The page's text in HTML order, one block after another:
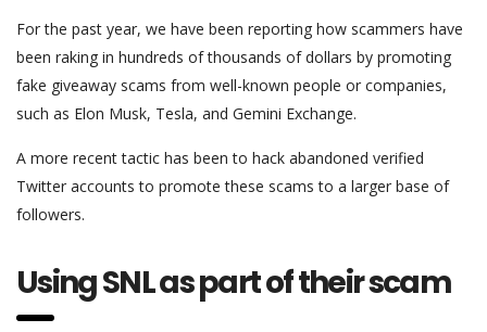
For the past year, we have been reporting how scammers have
been raking in hundreds of thousands of dollars by promoting
fake giveaway scams from well-known people or companies,
such as Elon Musk, Tesla, and Gemini Exchange.
A more recent tactic has been to hack abandoned verified
Twitter accounts to promote these scams to a larger base of
followers.
Using SNL as part of their scam